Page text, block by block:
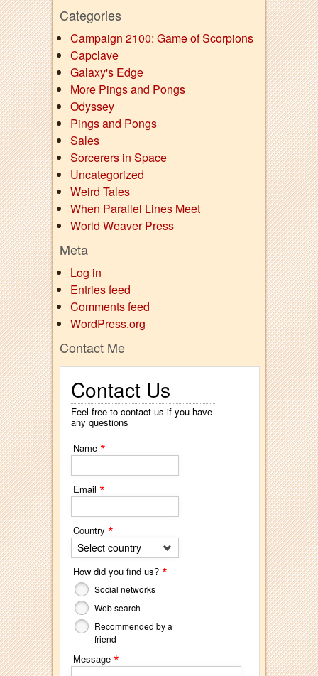
Categories
Campaign 2100: Game of Scorpions
Capclave
Galaxy's Edge
More Pings and Pongs
Odyssey
Pings and Pongs
Sales
Sorcerers in Space
Uncategorized
Weird Tales
When Parallel Lines Meet
World Weaver Press
Meta
Log in
Entries feed
Comments feed
WordPress.org
Contact Me
Contact Us
Feel free to contact us if you have
any questions
Name *
Email *
Country *
Select country
How did you find us? *
Social networks
Web search
Recommended by a
friend
Message *